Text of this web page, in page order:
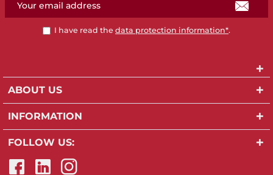
I have read the data protection information*.
ABOUT US
INFORMATION
FOLLOW US: